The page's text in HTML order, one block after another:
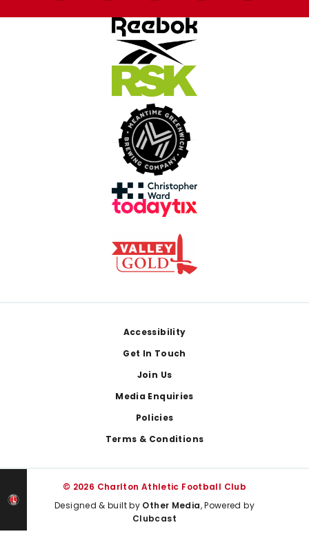
Accessibility
Get In Touch
Join Us
Media Enquiries
Policies
Terms & Conditions
© 2026 Charlton Athletic Football Club
Designed & built by Other Media, Powered by
Clubcast